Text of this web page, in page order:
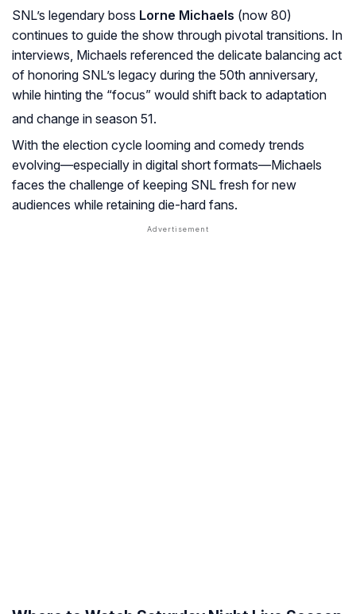
SNL’s legendary boss Lorne Michaels (now 80)
continues to guide the show through pivotal transitions. In
interviews, Michaels referenced the delicate balancing act
of honoring SNL’s legacy during the 50th anniversary,
while hinting the “focus” would shift back to adaptation
and change in season 51.
With the election cycle looming and comedy trends
evolving—especially in digital short formats—Michaels
faces the challenge of keeping SNL fresh for new
audiences while retaining die-hard fans.